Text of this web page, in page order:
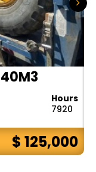
Hours
7920
$ 125,000